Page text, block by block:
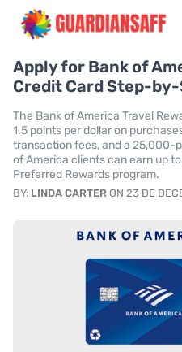
Apply for Bank of
Credit Card Step-by-
The Bank of America Travel
1.5 points per dollar on
transaction fees, and a 25,000-
of America clients can earn up
Preferred Rewards program.
BY: LINDA CARTER ON 23 DE